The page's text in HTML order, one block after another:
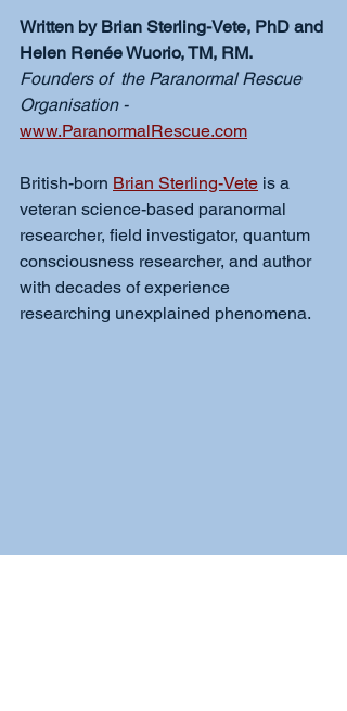
Written by Brian Sterling-Vete, PhD and
Helen Renée Wuorio, TM, RM.
Founders of  the Paranormal Rescue
Organisation -
www.ParanormalRescue.com
British-born Brian Sterling-Vete is a
veteran science-based paranormal
researcher, field investigator, quantum
consciousness researcher, and author
with decades of experience
researching unexplained phenomena.